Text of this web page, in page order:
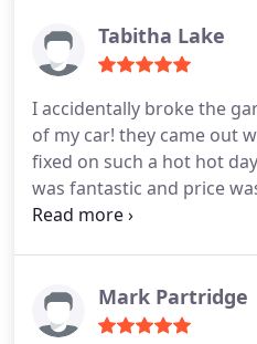
and answered all my
his work was top notch!
Tabitha Lake
I accidentally broke the
of my car! they came out
fixed on such a hot hot
was fantastic and price
service also and it runs
Mark Partridge